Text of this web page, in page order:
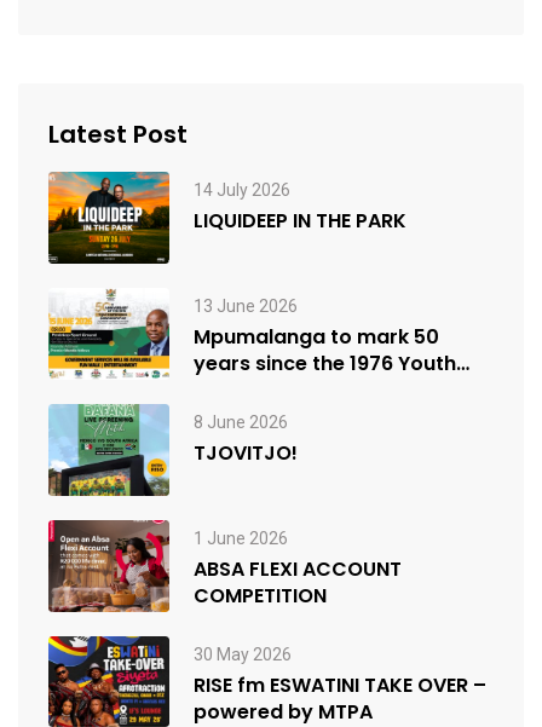
Latest Post
14 July 2026
LIQUIDEEP IN THE PARK
13 June 2026
Mpumalanga to mark 50
years since the 1976 Youth
8 June 2026
TJOVITJO!
1 June 2026
ABSA FLEXI ACCOUNT
COMPETITION
30 May 2026
RISE fm ESWATINI TAKE OVER –
powered by MTPA